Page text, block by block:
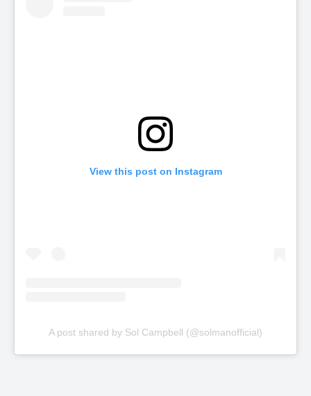
View this post on Instagram
A post shared by Sol Campbell (@solmanofficial)